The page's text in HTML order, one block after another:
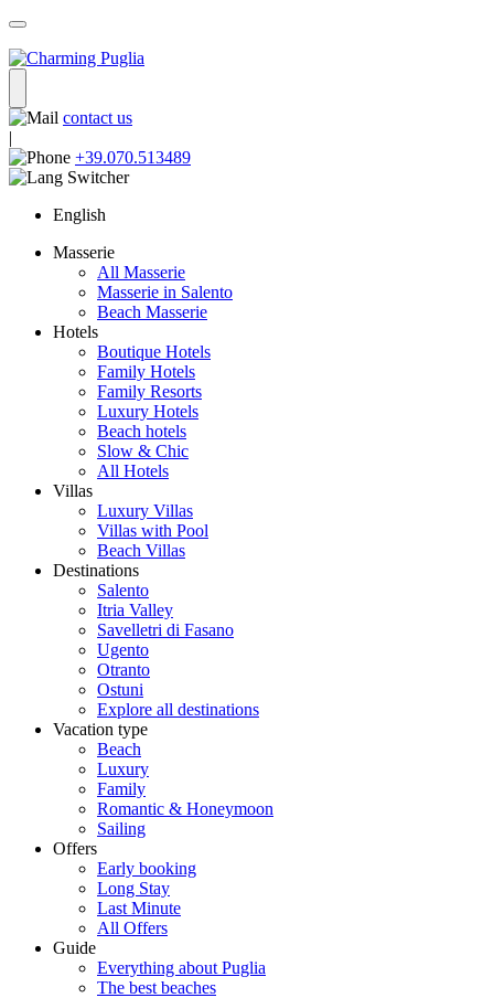
contact us
|
+39.070.513489
English
Masserie
All Masserie
Masserie in Salento
Beach Masserie
Hotels
Boutique Hotels
Family Hotels
Family Resorts
Luxury Hotels
Beach hotels
Slow & Chic
All Hotels
Villas
Luxury Villas
Villas with Pool
Beach Villas
Destinations
Salento
Itria Valley
Savelletri di Fasano
Ugento
Otranto
Ostuni
Explore all destinations
Vacation type
Beach
Luxury
Family
Romantic & Honeymoon
Sailing
Offers
Early booking
Long Stay
Last Minute
All Offers
Guide
Everything about Puglia
The best beaches